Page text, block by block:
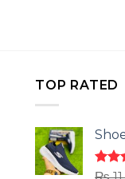
TOP RATED